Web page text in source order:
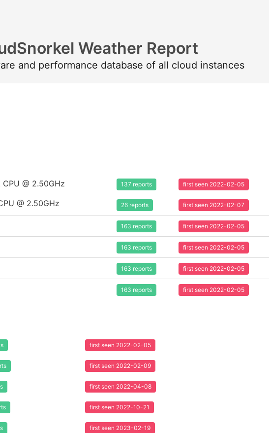
Weather Report
and performance database of all cloud instances
@ 2.50GHz
@ 2.50GHz
137 reports
26 reports
first seen 2022-02-05
first seen 2022-02-07
163 reports first seen 2022-02-05
163 reports first seen 2022-02-05
163 reports first seen 2022-02-05
163 reports first seen 2022-02-05
first seen 2022-02-05
first seen 2022-02-09
first seen 2022-04-08
first seen 2022-10-21
first seen 2023-02-19